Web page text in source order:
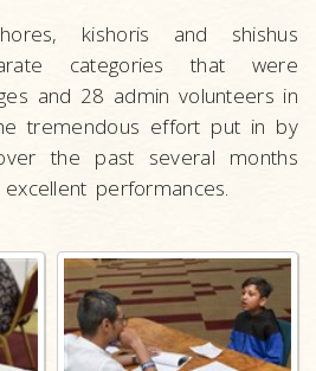
kishoris and shishus
categories that were
and 28 admin volunteers in
tremendous effort put in by
the past several months
performances.